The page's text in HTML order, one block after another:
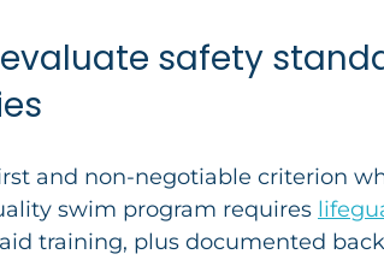
evaluate safety
and non-negotiable criterion
swim program requires
training, plus documented